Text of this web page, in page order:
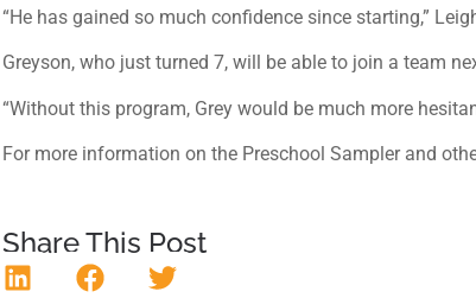
“He has gained so much confidence since starting,”
Greyson, who just turned 7, will be able to join a team
“Without this program, Grey would be much more
For more information on the Preschool Sampler and
Share This Post